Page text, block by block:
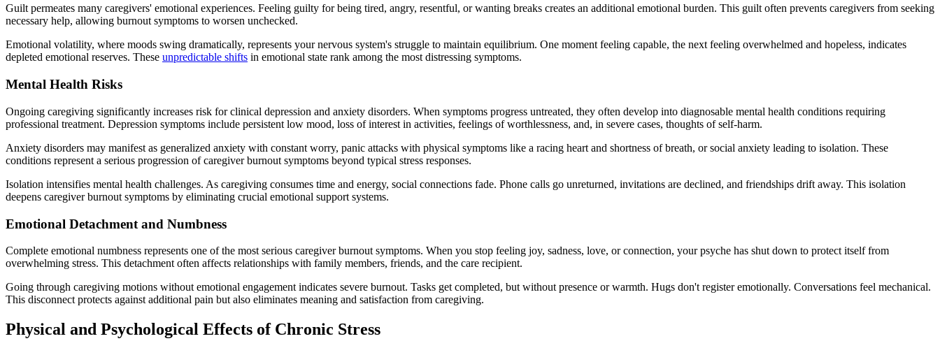
Guilt permeates many caregivers' emotional experiences. Feeling guilty for being tired, angry, resentful, or wanting breaks creates an additional emotional burden. This guilt often prevents caregivers from seeking
necessary help, allowing burnout symptoms to worsen unchecked.
Emotional volatility, where moods swing dramatically, represents your nervous system's struggle to maintain equilibrium. One moment feeling capable, the next feeling overwhelmed and hopeless, indicates
depleted emotional reserves. These unpredictable shifts in emotional state rank among the most distressing symptoms.
Mental Health Risks
Ongoing caregiving significantly increases risk for clinical depression and anxiety disorders. When symptoms progress untreated, they often develop into diagnosable mental health conditions requiring
professional treatment. Depression symptoms include persistent low mood, loss of interest in activities, feelings of worthlessness, and, in severe cases, thoughts of self-harm.
Anxiety disorders may manifest as generalized anxiety with constant worry, panic attacks with physical symptoms like a racing heart and shortness of breath, or social anxiety leading to isolation. These
conditions represent a serious progression of caregiver burnout symptoms beyond typical stress responses.
Isolation intensifies mental health challenges. As caregiving consumes time and energy, social connections fade. Phone calls go unreturned, invitations are declined, and friendships drift away. This isolation
deepens caregiver burnout symptoms by eliminating crucial emotional support systems.
Emotional Detachment and Numbness
Complete emotional numbness represents one of the most serious caregiver burnout symptoms. When you stop feeling joy, sadness, love, or connection, your psyche has shut down to protect itself from
overwhelming stress. This detachment often affects relationships with family members, friends, and the care recipient.
Going through caregiving motions without emotional engagement indicates severe burnout. Tasks get completed, but without presence or warmth. Hugs don't register emotionally. Conversations feel mechanical.
This disconnect protects against additional pain but also eliminates meaning and satisfaction from caregiving.
Physical and Psychological Effects of Chronic Stress